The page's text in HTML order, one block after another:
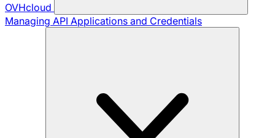
OVHcloud
Managing API Applications and Credentials